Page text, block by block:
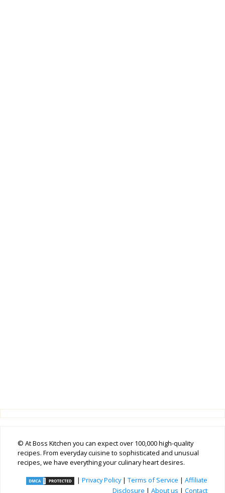
© At Boss Kitchen you can expect over 100,000 high-quality
recipes. From everyday cuisine to sophisticated and unusual
recipes, we have everything your culinary heart desires.
| Privacy Policy| Terms of Service | Affiliate
Disclosure | About us | Contact